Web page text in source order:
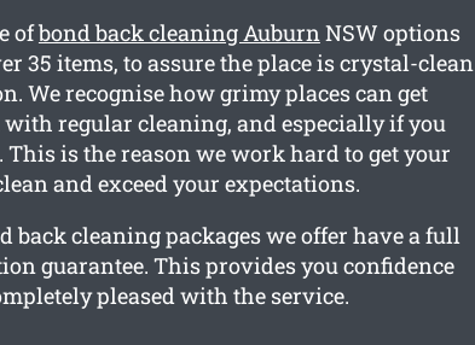
ofbond back cleaning AuburnNSW options
35 items, to assure the place is crystal-clean
We recognise how grimy places can get
with regular cleaning, and especially if you
This is the reason we work hard to get your
and exceed your expectations.
back cleaning packages we offer have a full
guarantee. This provides you confidence
pleased with the service.